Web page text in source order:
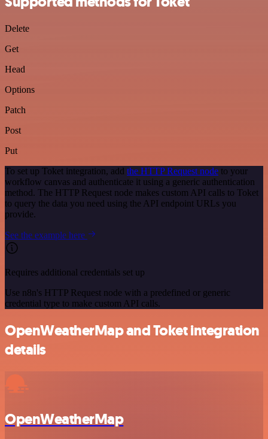
Delete
Get
Head
Options
Patch
Post
Put
To set up Toket integration, add the HTTP Request node to your
workflow canvas and authenticate it using a generic authentication
method. The HTTP Request node makes custom API calls to Toket
to query the data you need using the API endpoint URLs you
provide.
See the example here
Requires additional credentials set up
Use n8n's HTTP Request node with a predefined or generic
credential type to make custom API calls.
OpenWeatherMap and Toket integration
details
OpenWeatherMap